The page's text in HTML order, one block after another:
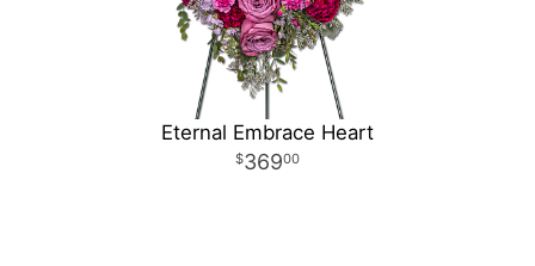
Eternal Embrace Heart
36900